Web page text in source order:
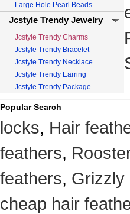
Large Hole Pearl Beads
Jcstyle Trendy Jewelry
Jcstyle Trendy Charms
Jcstyle Trendy Bracelet
Jcstyle Trendy Necklace
Jcstyle Trendy Earring
Jcstyle Trendy Package
Popular Search
locks, Hair
feathers,
feathers, Grizzly
cheap hair